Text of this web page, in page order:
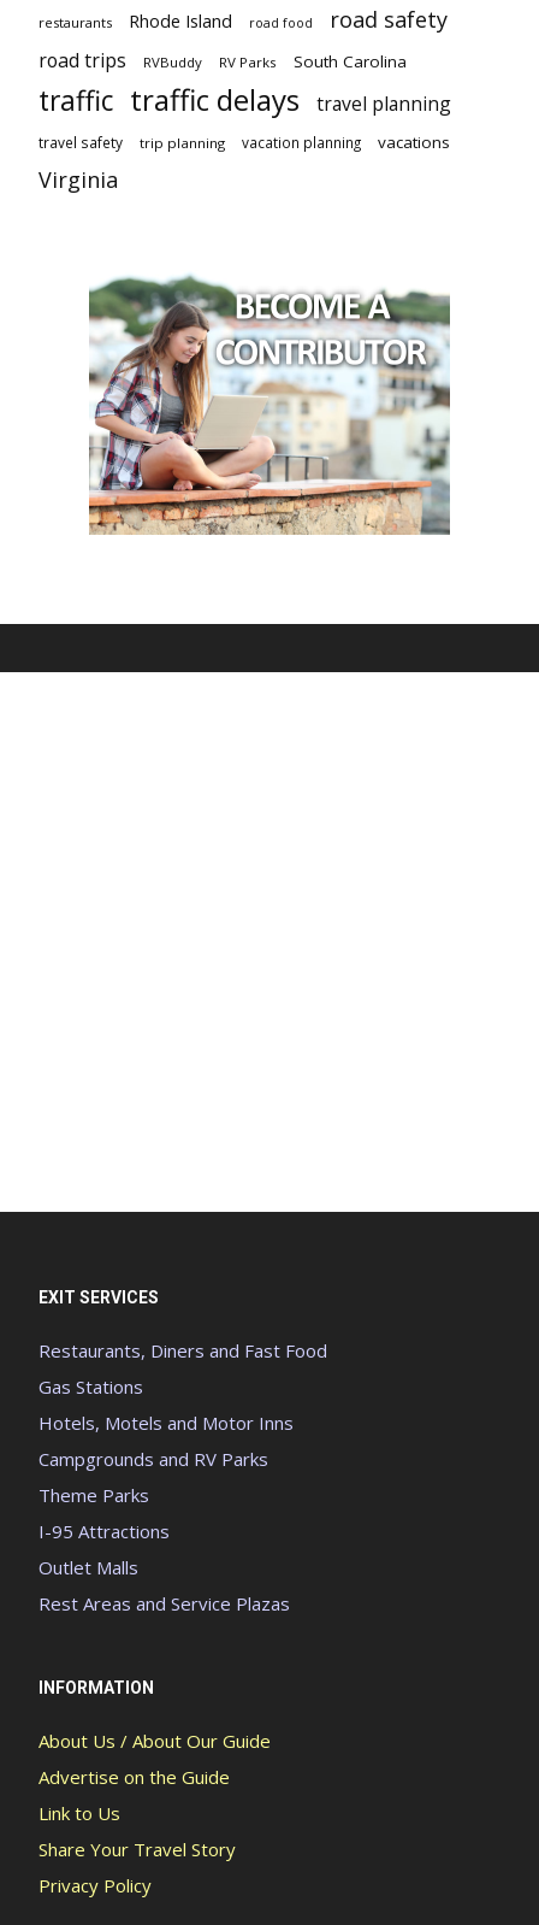
restaurants Rhode Island road food road safety
road trips RVBuddy RV Parks South Carolina
traffic traffic delays travel planning
travel safety trip planning vacation planning vacations
Virginia
EXIT SERVICES
Restaurants, Diners and Fast Food
Gas Stations
Hotels, Motels and Motor Inns
Campgrounds and RV Parks
Theme Parks
I-95 Attractions
Outlet Malls
Rest Areas and Service Plazas
INFORMATION
About Us / About Our Guide
Advertise on the Guide
Link to Us
Share Your Travel Story
Privacy Policy